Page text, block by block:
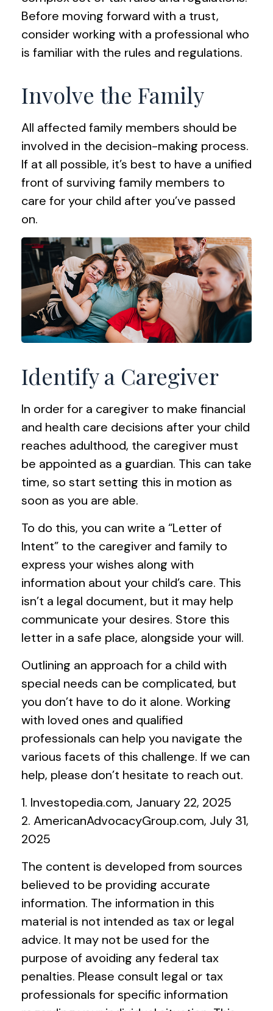
Before moving forward with a trust,
consider working with a professional who
is familiar with the rules and regulations.
Involve the Family
All affected family members should be
involved in the decision-making process.
If at all possible, it’s best to have a unified
front of surviving family members to
care for your child after you’ve passed
on.
Identify a Caregiver
In order for a caregiver to make financial
and health care decisions after your child
reaches adulthood, the caregiver must
be appointed as a guardian. This can take
time, so start setting this in motion as
soon as you are able.
To do this, you can write a “Letter of
Intent” to the caregiver and family to
express your wishes along with
information about your child’s care. This
isn’t a legal document, but it may help
communicate your desires. Store this
letter in a safe place, alongside your will.
Outlining an approach for a child with
special needs can be complicated, but
you don’t have to do it alone. Working
with loved ones and qualified
professionals can help you navigate the
various facets of this challenge. If we can
help, please don’t hesitate to reach out.
1. Investopedia.com, January 22, 2025
2. AmericanAdvocacyGroup.com, July 31,
2025
The content is developed from sources
believed to be providing accurate
information. The information in this
material is not intended as tax or legal
advice. It may not be used for the
purpose of avoiding any federal tax
penalties. Please consult legal or tax
professionals for specific information